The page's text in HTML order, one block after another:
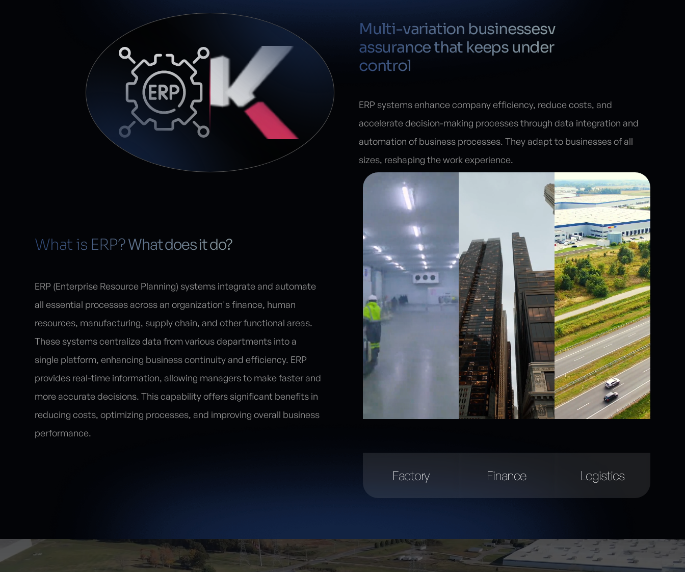
Multi-variation businessesv
assurance that keeps under
control
ERP systems enhance company efficiency, reduce costs, and
accelerate decision-making processes through data integration and
automation of business processes. They adapt to businesses of all
sizes, reshaping the work experience.
What is ERP?What does it do?
ERP (Enterprise Resource Planning) systems integrate and automate
all essential processes across an organization's finance, human
resources, manufacturing, supply chain, and other functional areas.
These systems centralize data from various departments into a
single platform, enhancing business continuity and efficiency. ERP
provides real-time information, allowing managers to make faster and
more accurate decisions. This capability offers significant benefits in
reducing costs, optimizing processes, and improving overall business
performance.
Factory Finance Logistics